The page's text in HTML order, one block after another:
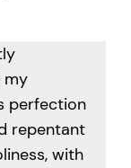
my
perfection
repentant
with